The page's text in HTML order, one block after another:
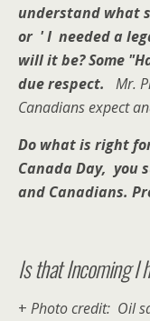
understand what
or ' I needed a
will it be?Some
due respect.
Mr.
Canadians expect
Do what is right
Canada Day, you
and Canadians.
Is that Incoming I
+ Photo credit: Oil